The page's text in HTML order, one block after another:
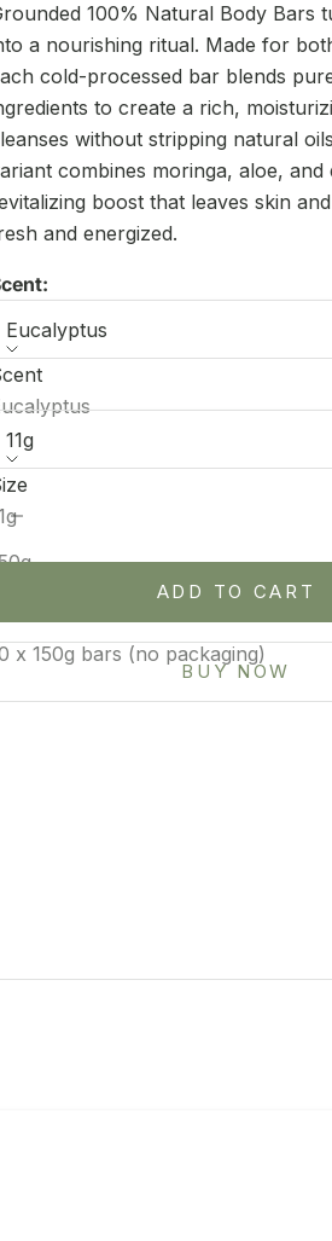
100% Natural Body Bars
a nourishing ritual. Made for
cold-processed bar blends
to create a rich,
without stripping natural
combines moringa, aloe,
boost that leaves skin
and energized.
Eucalyptus
11g
x 150g bars (no packaging)
quantity
ADD TO CART
BUY NOW